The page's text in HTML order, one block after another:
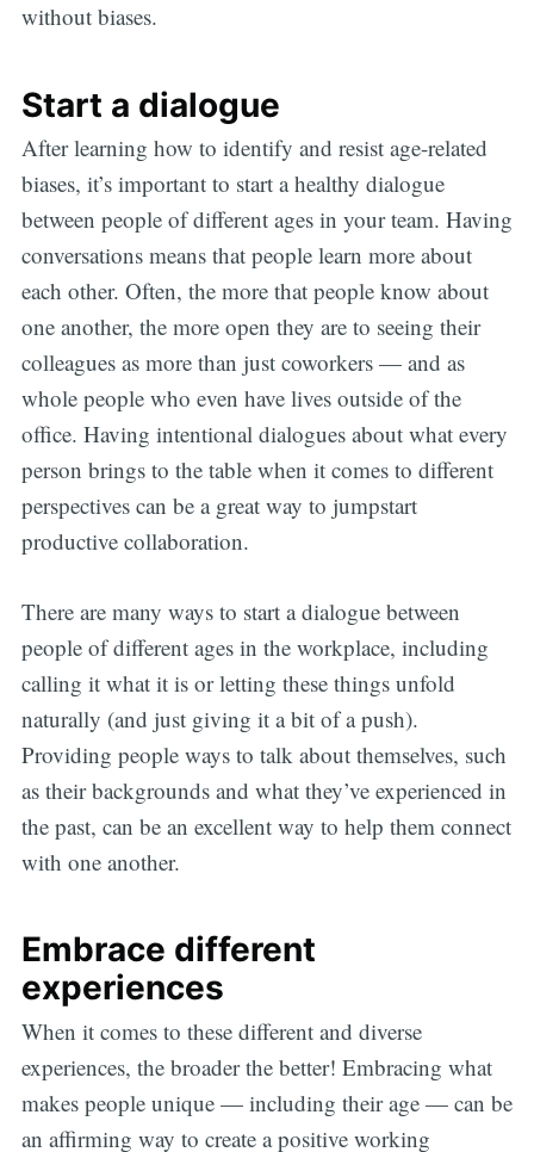
without biases.
Start a dialogue
After learning how to identify and resist age-related
biases, it’s important to start a healthy dialogue
between people of different ages in your team. Having
conversations means that people learn more about
each other. Often, the more that people know about
one another, the more open they are to seeing their
colleagues as more than just coworkers — and as
whole people who even have lives outside of the
office. Having intentional dialogues about what every
person brings to the table when it comes to different
perspectives can be a great way to jumpstart
productive collaboration.
There are many ways to start a dialogue between
people of different ages in the workplace, including
calling it what it is or letting these things unfold
naturally (and just giving it a bit of a push).
Providing people ways to talk about themselves, such
as their backgrounds and what they’ve experienced in
the past, can be an excellent way to help them connect
with one another.
Embrace different
experiences
When it comes to these different and diverse
experiences, the broader the better! Embracing what
makes people unique — including their age — can be
an affirming way to create a positive working